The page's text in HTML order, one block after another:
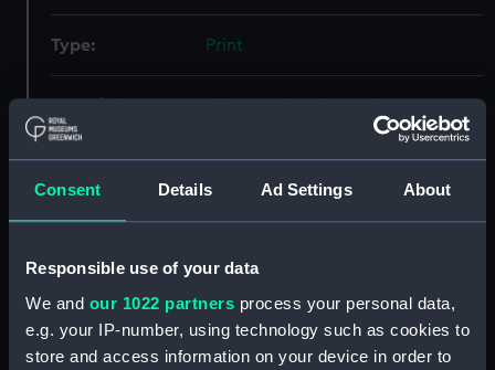
Consent Details Ad Settings About
Responsible use of your data
We and our 1022 partners process your personal data,
e.g. your IP-number, using technology such as cookies to
store and access information on your device in order to
Type: Print
Creator: Waterlow & Sons Ltd;Dutton,
Credit:
National Maritime Museum,
Greenwich, London